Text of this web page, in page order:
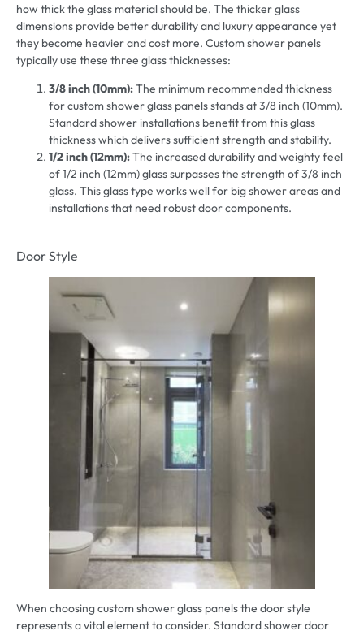
how thick the glass material should be. The thicker glass
dimensions provide better durability and luxury appearance yet
they become heavier and cost more. Custom shower panels
typically use these three glass thicknesses:
3/8 inch (10mm):The minimum recommended thickness
for custom shower glass panels stands at 3/8 inch (10mm).
Standard shower installations benefit from this glass
thickness which delivers sufficient strength and stability.
1/2 inch (12mm):The increased durability and weighty feel
of 1/2 inch (12mm) glass surpasses the strength of 3/8 inch
glass. This glass type works well for big shower areas and
installations that need robust door components.
Door Style
When choosing custom shower glass panels the door style
represents a vital element to consider. Standard shower door